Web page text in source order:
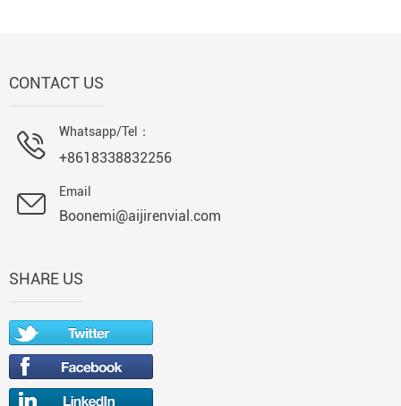
CONTACT US
Whatsapp/Tel：
+8618338832256
Email
Boonemi@aijirenvial.com
SHARE US